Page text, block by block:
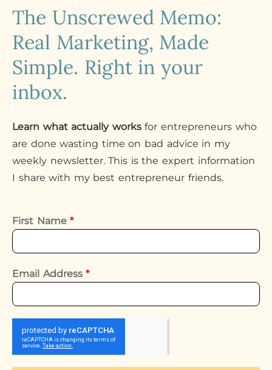
The Unscrewed Memo:
Real Marketing, Made
Simple. Right in your
inbox.
Learn what actually worksfor entrepreneurs who
are done wasting time on bad advice in my
weekly newsletter. This is the expert information
I share with my best entrepreneur friends.
First Name*
Email Address*